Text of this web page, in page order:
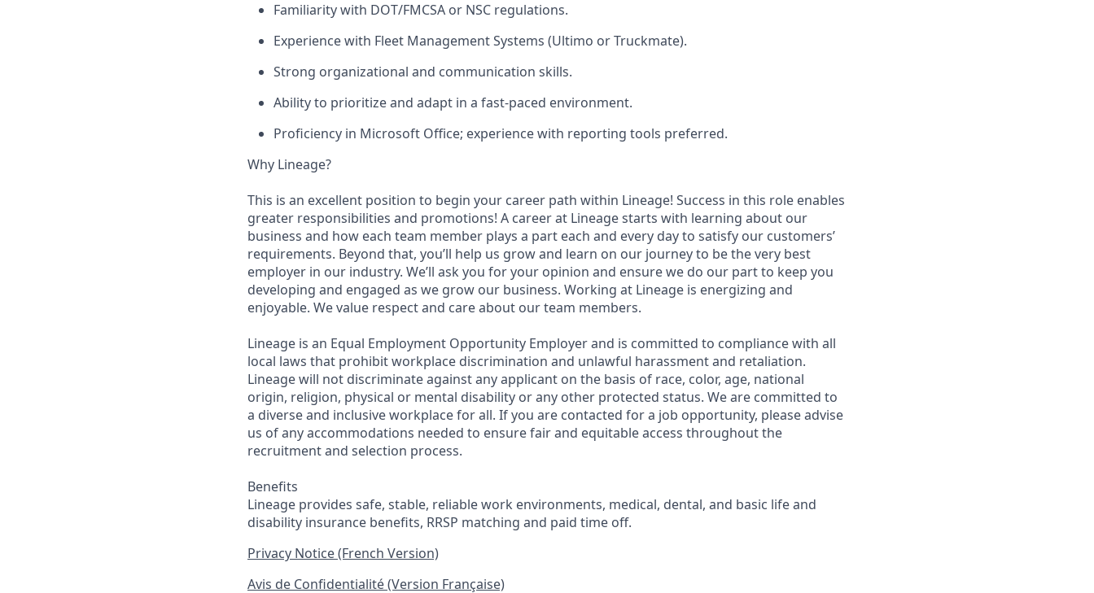
Familiarity with DOT/FMCSA or NSC regulations.
Experience with Fleet Management Systems (Ultimo or Truckmate).
Strong organizational and communication skills.
Ability to prioritize and adapt in a fast-paced environment.
Proficiency in Microsoft Office; experience with reporting tools preferred.
Why Lineage?
This is an excellent position to begin your career path within Lineage! Success in this role enables
greater responsibilities and promotions! A career at Lineage starts with learning about our
business and how each team member plays a part each and every day to satisfy our customers’
requirements. Beyond that, you’ll help us grow and learn on our journey to be the very best
employer in our industry. We’ll ask you for your opinion and ensure we do our part to keep you
developing and engaged as we grow our business. Working at Lineage is energizing and
enjoyable. We value respect and care about our team members.
Lineage is an Equal Employment Opportunity Employer and is committed to compliance with all
local laws that prohibit workplace discrimination and unlawful harassment and retaliation.
Lineage will not discriminate against any applicant on the basis of race, color, age, national
origin, religion, physical or mental disability or any other protected status. We are committed to
a diverse and inclusive workplace for all. If you are contacted for a job opportunity, please advise
us of any accommodations needed to ensure fair and equitable access throughout the
recruitment and selection process.
Benefits
Lineage provides safe, stable, reliable work environments, medical, dental, and basic life and
disability insurance benefits, RRSP matching and paid time off.
Privacy Notice (French Version)
Avis de Confidentialité (Version Française)